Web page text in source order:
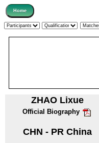
ZHAO Lixue
Official Biography
CHN - PR China